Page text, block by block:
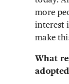
more
interest
make
What